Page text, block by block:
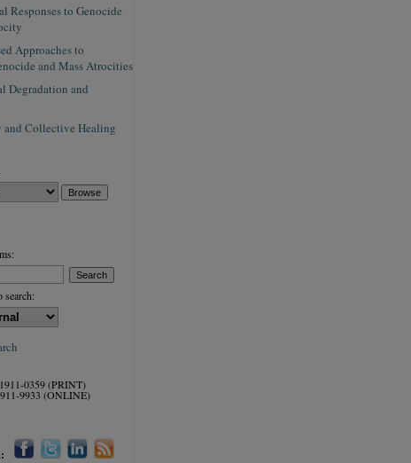
Responses to Genocide
Approaches to
and Mass Atrocities
Degradation and
and Collective Healing
search:
0359 (PRINT)
9933 (ONLINE)